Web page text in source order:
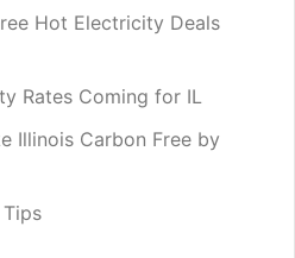
Hot Electricity Deals
Rates Coming for IL
Illinois Carbon Free by